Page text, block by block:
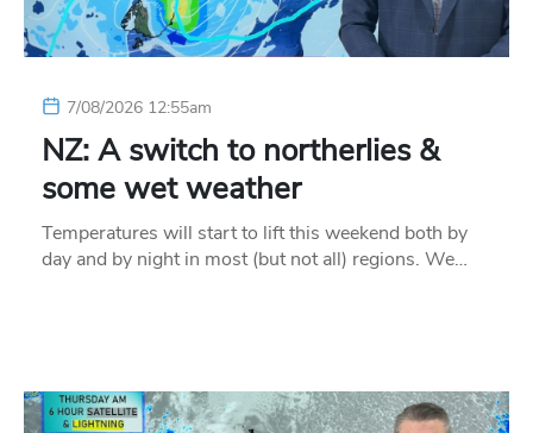
7/08/2026 12:55am
NZ: A switch to northerlies &
some wet weather
Temperatures will start to lift this weekend both by
day and by night in most (but not all) regions. We…